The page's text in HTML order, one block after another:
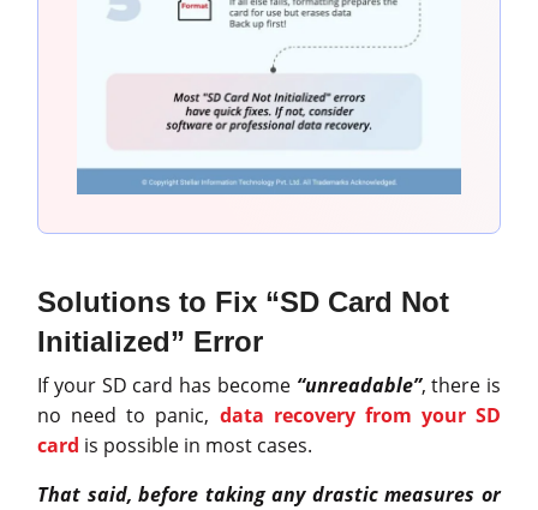
Solutions to Fix “SD Card Not
Initialized” Error
If your SD card has become“unreadable”, there is
no need to panic, data recovery from your SD
card is possible in most cases.
That said, before taking any drastic measures or